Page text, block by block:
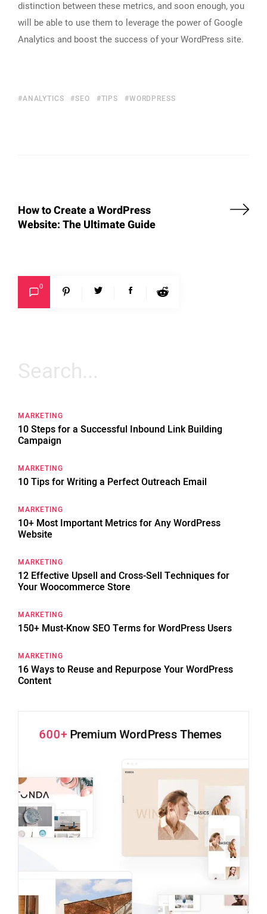
distinction between these metrics, and soon enough, you
will be able to use them to leverage the power of Google
Analytics and boost the success of your WordPress site.
ANALYTICS SEO TIPS WORDPRESS
How to Create a WordPress
Website: The Ultimate Guide
0
Search
for:
MARKETING
10 Steps for a Successful Inbound Link Building
Campaign
MARKETING
10 Tips for Writing a Perfect Outreach Email
MARKETING
10+ Most Important Metrics for Any WordPress
Website
MARKETING
12 Effective Upsell and Cross-Sell Techniques for
Your Woocommerce Store
MARKETING
150+ Must-Know SEO Terms for WordPress Users
MARKETING
16 Ways to Reuse and Repurpose Your WordPress
Content